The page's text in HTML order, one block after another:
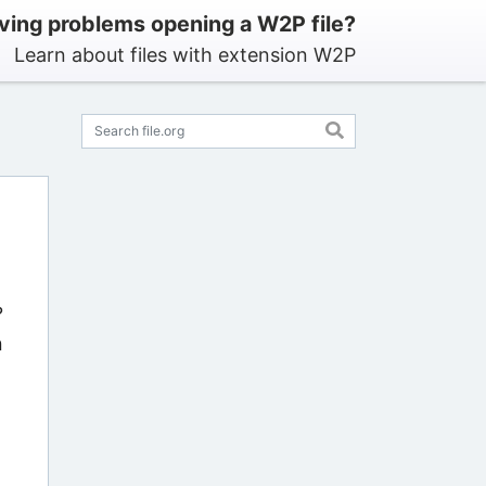
problems opening a W2P file?
Learn about files with extension W2P